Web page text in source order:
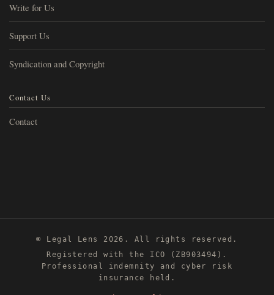
Write for Us
Support Us
Syndication and Copyright
Contact Us
Contact
© Legal Lens 2026. All rights reserved.
Registered with the ICO (ZB903494).
Professional indemnity and cyber risk
insurance held.